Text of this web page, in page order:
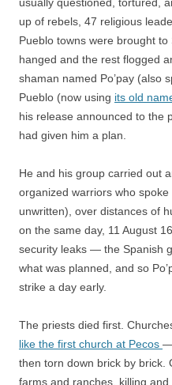
up of rebels, 47 religious
Pueblo towns were brought
hanged and the rest flogged
shaman named Po’pay (also
Pueblo (now using its old
his release announced to the
had given him a plan.
He and his group carried out
organized warriors who
unwritten), over distances of
on the same day, 11 August
security leaks — the Spanish
what was planned, and so
strike a day early.
The priests died first.
like the first church at Pecos —
then torn down brick by brick.
farms and ranches, killing